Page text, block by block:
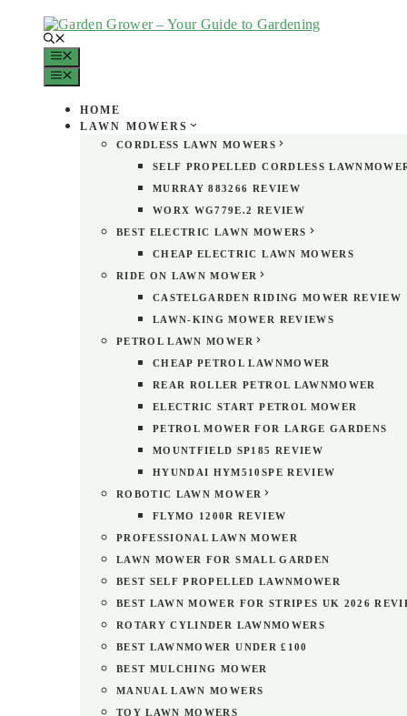
content
MENU
MENU
HOME
LAWN MOWERS
CORDLESS LAWN MOWERS
SELF PROPELLED CORDLESS
MURRAY 883266 REVIEW
WORX WG779E.2 REVIEW
BEST ELECTRIC LAWN MOWERS
CHEAP ELECTRIC LAWN MOWERS
RIDE ON LAWN MOWER
CASTELGARDEN RIDING MOWER REVIEW
LAWN-KING MOWER REVIEWS
PETROL LAWN MOWER
CHEAP PETROL LAWNMOWER
REAR ROLLER PETROL LAWNMOWER
ELECTRIC START PETROL MOWER
PETROL MOWER FOR LARGE GARDENS
MOUNTFIELD SP185 REVIEW
HYUNDAI HYM510SPE REVIEW
ROBOTIC LAWN MOWER
FLYMO 1200R REVIEW
PROFESSIONAL LAWN MOWER
LAWN MOWER FOR SMALL GARDEN
BEST SELF PROPELLED LAWNMOWER
BEST LAWN MOWER FOR STRIPES UK 2026
ROTARY CYLINDER LAWNMOWERS
BEST LAWNMOWER UNDER £100
BEST MULCHING MOWER
MANUAL LAWN MOWERS
TOY LAWN MOWERS